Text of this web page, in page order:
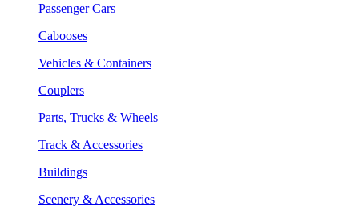
Passenger Cars
Cabooses
Vehicles & Containers
Couplers
Parts, Trucks & Wheels
Track & Accessories
Buildings
Scenery & Accessories